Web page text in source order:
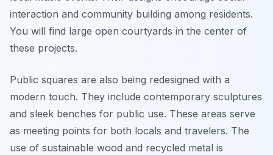
interaction and community building among residents.
You will find large open courtyards in the center of
these projects.
Public squares are also being redesigned with a
modern touch. They include contemporary sculptures
and sleek benches for public use. These areas serve
as meeting points for both locals and travelers. The
use of sustainable wood and recycled metal is